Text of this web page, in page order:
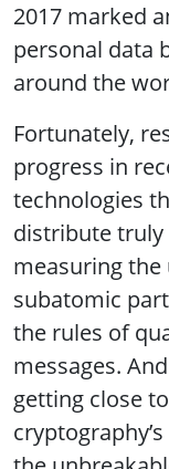
2017 marked
personal data
around the
Fortunately,
progress in
technologies
distribute
measuring
subatomic
the rules of
messages.
getting close